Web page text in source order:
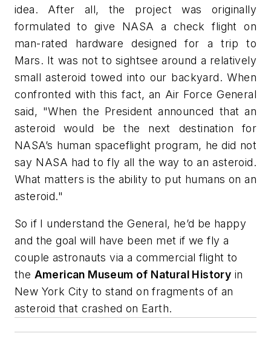
idea. After all, the project was originally
formulated to give NASA a check flight on
man-rated hardware designed for a trip to
Mars. It was not to sightsee around a relatively
small asteroid towed into our backyard. When
confronted with this fact, an Air Force General
said, "When the President announced that an
asteroid would be the next destination for
NASA’s human spaceflight program, he did not
say NASA had to fly all the way to an asteroid.
What matters is the ability to put humans on an
asteroid."
So if I understand the General, he’d be happy
and the goal will have been met if we fly a
couple astronauts via a commercial flight to
the American Museum of Natural History in
New York City to stand on fragments of an
asteroid that crashed on Earth.